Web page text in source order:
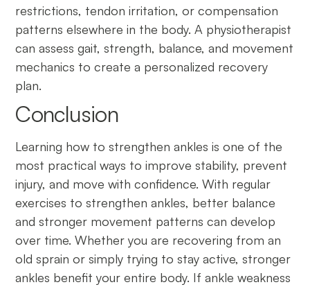
restrictions, tendon irritation, or compensation
patterns elsewhere in the body. A physiotherapist
can assess gait, strength, balance, and movement
mechanics to create a personalized recovery
plan.
Conclusion
Learning how to strengthen ankles is one of the
most practical ways to improve stability, prevent
injury, and move with confidence. With regular
exercises to strengthen ankles, better balance
and stronger movement patterns can develop
over time. Whether you are recovering from an
old sprain or simply trying to stay active, stronger
ankles benefit your entire body. If ankle weakness